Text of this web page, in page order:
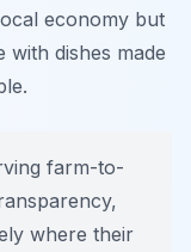
economy but
with dishes made
farm-to-
where their